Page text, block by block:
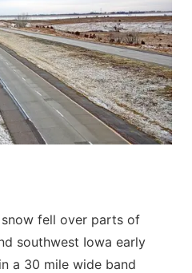
snow fell over parts of
southwest Iowa early
a 30 mile wide band